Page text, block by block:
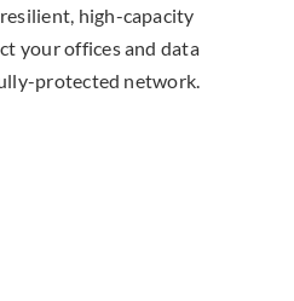
high-capacity
your offices and data
protected network.